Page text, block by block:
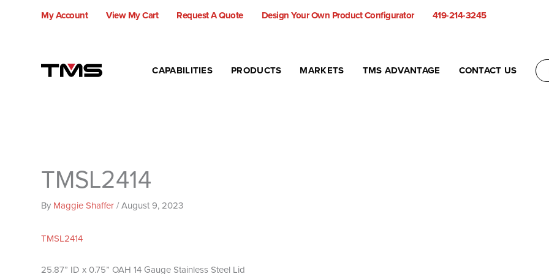
My Account View My Cart Request A Quote Design Your Own Product Configurator
419-214-3245
CAPABILITIES
PRODUCTS MARKETS TMS ADVANTAGE CONTACT US
TMSL2414
By Maggie Shaffer/August 9, 2023
TMSL2414
25.87” ID x 0.75” OAH 14 Gauge Stainless Steel Lid